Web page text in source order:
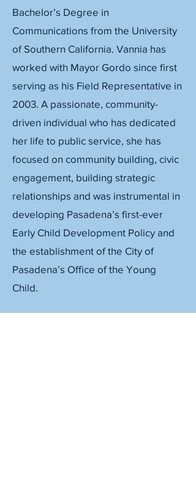
Bachelor’s Degree in
Communications from the University
of Southern California. Vannia has
worked with Mayor Gordo since first
serving as his Field Representative in
2003. A passionate, community-
driven individual who has dedicated
her life to public service, she has
focused on community building, civic
engagement, building strategic
relationships and was instrumental in
developing Pasadena’s first-ever
Early Child Development Policy and
the establishment of the City of
Pasadena’s Office of the Young
Child.